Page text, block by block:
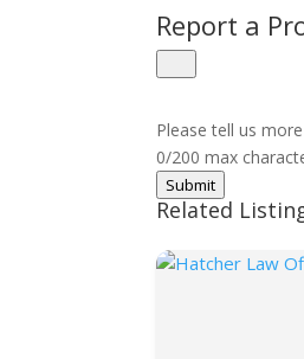
Report a
Please tell us
0/200 max
Submit
Related